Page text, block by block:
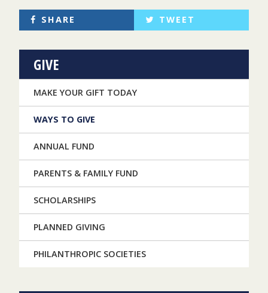
SHARE TWEET
GIVE
MAKE YOUR GIFT TODAY
WAYS TO GIVE
ANNUAL FUND
PARENTS & FAMILY FUND
SCHOLARSHIPS
PLANNED GIVING
PHILANTHROPIC SOCIETIES